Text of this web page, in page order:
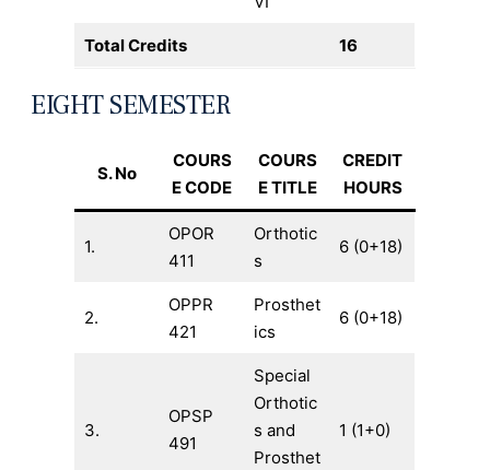
Total Credits 16
EIGHT SEMESTER
S. No
COURS
E CODE
COURS
E TITLE
CREDIT
HOURS
1.
OPOR
411
Orthotic
s
6 (0+18)
2.
OPPR
421
Prosthet
ics
6 (0+18)
3.
OPSP
491
Special
Orthotic
s and
Prosthet
1 (1+0)